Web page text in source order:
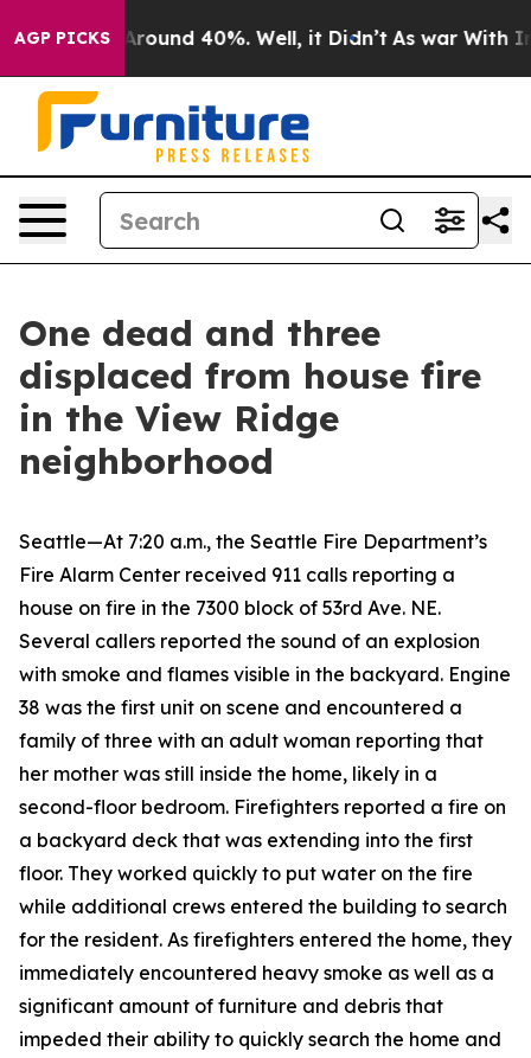
AGP PICKS
a Floor Around 40%. Well, it Didn’t As war With
One dead and three
displaced from house fire
in the View Ridge
neighborhood
Seattle—At 7:20 a.m., the Seattle Fire Department’s
Fire Alarm Center received 911 calls reporting a
house on fire in the 7300 block of 53rd Ave. NE.
Several callers reported the sound of an explosion
with smoke and flames visible in the backyard. Engine
38 was the first unit on scene and encountered a
family of three with an adult woman reporting that
her mother was still inside the home, likely in a
second-floor bedroom. Firefighters reported a fire on
a backyard deck that was extending into the first
floor. They worked quickly to put water on the fire
while additional crews entered the building to search
for the resident. As firefighters entered the home, they
immediately encountered heavy smoke as well as a
significant amount of furniture and debris that
impeded their ability to quickly search the home and